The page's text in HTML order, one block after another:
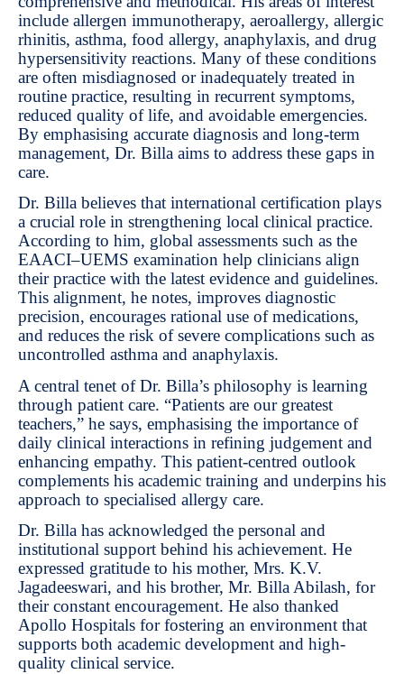
include allergen immunotherapy, aeroallergy, allergic
rhinitis, asthma, food allergy, anaphylaxis, and drug
hypersensitivity reactions. Many of these conditions
are often misdiagnosed or inadequately treated in
routine practice, resulting in recurrent symptoms,
reduced quality of life, and avoidable emergencies.
By emphasising accurate diagnosis and long-term
management, Dr. Billa aims to address these gaps in
care.
Dr. Billa believes that international certification plays
a crucial role in strengthening local clinical practice.
According to him, global assessments such as the
EAACI–UEMS examination help clinicians align
their practice with the latest evidence and guidelines.
This alignment, he notes, improves diagnostic
precision, encourages rational use of medications,
and reduces the risk of severe complications such as
uncontrolled asthma and anaphylaxis.
A central tenet of Dr. Billa’s philosophy is learning
through patient care. “Patients are our greatest
teachers,” he says, emphasising the importance of
daily clinical interactions in refining judgement and
enhancing empathy. This patient-centred outlook
complements his academic training and underpins his
approach to specialised allergy care.
Dr. Billa has acknowledged the personal and
institutional support behind his achievement. He
expressed gratitude to his mother, Mrs. K.V.
Jagadeeswari, and his brother, Mr. Billa Abilash, for
their constant encouragement. He also thanked
Apollo Hospitals for fostering an environment that
supports both academic development and high-
quality clinical service.